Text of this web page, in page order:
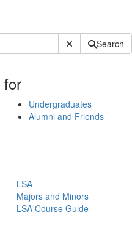
Submit SiteSearch
for
Undergraduates
Alumni and Friends
LSA
Majors and Minors
LSA Course Guide